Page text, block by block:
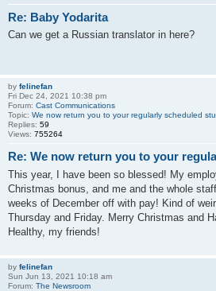
Re: Baby Yodarita
Can we get a Russian translator in here?
by felinefan
Fri Dec 24, 2021 10:38 pm
Forum: Cast Communications
Topic: We now return you to your regularly scheduled
Replies: 59
Views: 755264
Re: We now return you to your
This year, I have been so blessed! My
Christmas bonus, and me and the whole
weeks of December off with pay! Kind of
Thursday and Friday. Merry Christmas and
Healthy, my friends!
by felinefan
Sun Jun 13, 2021 10:18 am
Forum: The Newsroom